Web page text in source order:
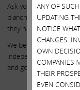
Ask yourself: do you
blanche to do the right
they have never done
We believe the choice
independent directors.
and governance
ANY OF
UPDATING
NOTICE
CHANGES.
OWN
COMPANIES
THEIR
EVEN